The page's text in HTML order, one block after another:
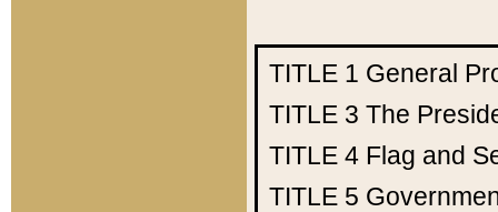
TITLE 1 General
TITLE 3 The
TITLE 4 Flag and
TITLE 5